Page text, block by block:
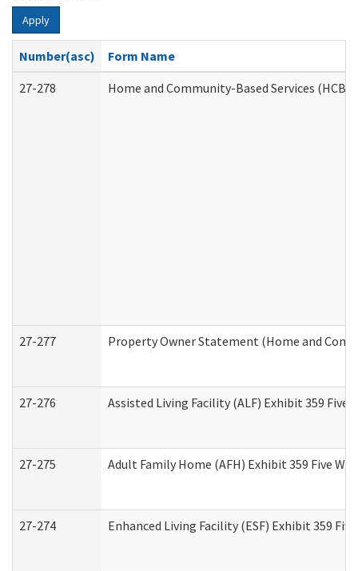
Apply
Number(asc)
Form Name
27-278
Home and Community-Based Services
27-277 Property Owner Statement (Home and
27-276 Assisted Living Facility (ALF) Exhibit 359
27-275 Adult Family Home (AFH) Exhibit 359 Five
27-274 Enhanced Living Facility (ESF) Exhibit 359